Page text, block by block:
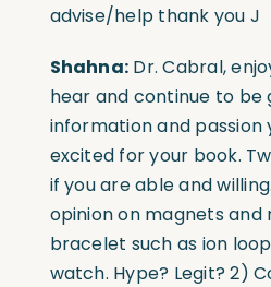
advise/help thank you J
Shahna: Dr. Cabral,
hear and continue to
information and passion
excited for your book.
if you are able and
opinion on magnets and
bracelet such as ion
watch. Hype? Legit? 2)